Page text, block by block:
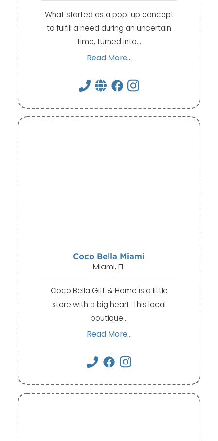
What started as a pop-up concept
to fulfill a need during an uncertain
time, turned into…
Read More...
Coco Bella Miami
Miami, FL
Coco Bella Gift & Home is a little
store with a big heart. This local
boutique…
Read More...